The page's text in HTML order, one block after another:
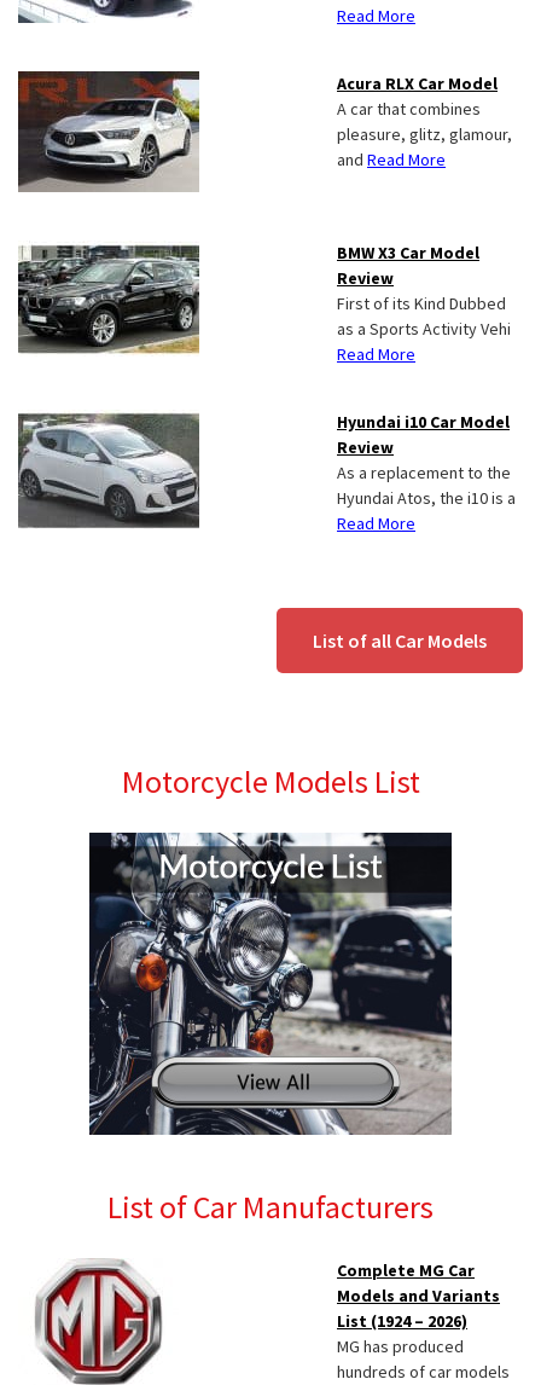
Read More
Acura RLX Car Model
A car that combines
pleasure, glitz, glamour,
and Read More
BMW X3 Car Model
Review
First of its Kind Dubbed
as a Sports Activity Vehi
Read More
Hyundai i10 Car Model
Review
As a replacement to the
Hyundai Atos, the i10 is a
Read More
List of all Car Models
Motorcycle Models List
List of Car Manufacturers
Complete MG Car
Models and Variants
List (1924 – 2026)
MG has produced
hundreds of car models